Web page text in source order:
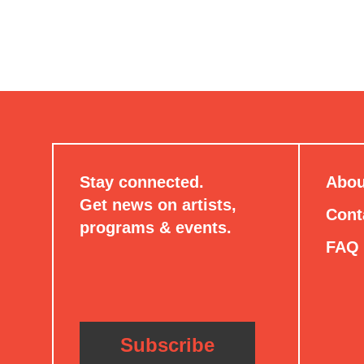
Stay connected.
Get news on artists,
programs & events.
Subscribe
FAQ